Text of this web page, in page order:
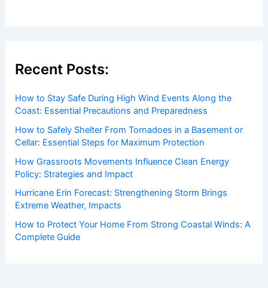
Recent Posts:
How to Stay Safe During High Wind Events Along the
Coast: Essential Precautions and Preparedness
How to Safely Shelter From Tornadoes in a Basement or
Cellar: Essential Steps for Maximum Protection
How Grassroots Movements Influence Clean Energy
Policy: Strategies and Impact
Hurricane Erin Forecast: Strengthening Storm Brings
Extreme Weather, Impacts
How to Protect Your Home From Strong Coastal Winds: A
Complete Guide